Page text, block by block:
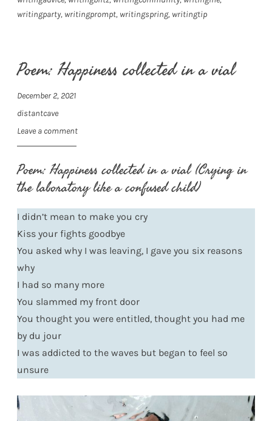
writingparty, writingprompt, writingspring, writingtip
Poem: Happiness collected in a vial
December 2, 2021
distantcave
Leave a comment
Poem: Happiness collected in a vial (Crying in
the laboratory like a confused child)
I didn’t mean to make you cry
Kiss your fights goodbye
You asked why I was leaving, I gave you six reasons
why
I had so many more
You slammed my front door
You thought you were entitled, thought you had me
by du jour
I was addicted to the waves but began to feel so
unsure